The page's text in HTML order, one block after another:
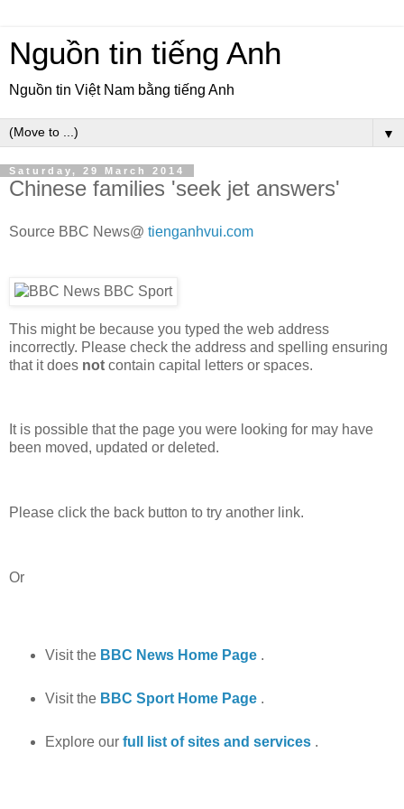
Nguồn tin tiếng Anh
Nguồn tin Việt Nam bằng tiếng Anh
▼
Saturday, 29 March 2014
Chinese families 'seek jet answers'
Source BBC News@ tienganhvui.com
This might be because you typed the web address
incorrectly. Please check the address and spelling ensuring
that it does not contain capital letters or spaces.
It is possible that the page you were looking for may have
been moved, updated or deleted.
Please click the back button to try another link.
Or
Visit the BBC News Home Page .
Visit the BBC Sport Home Page .
Explore our full list of sites and services .